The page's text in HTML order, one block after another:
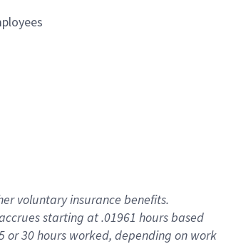
voluntary insurance benefits.
s starting at .01961 hours based
or 30 hours worked, depending on work